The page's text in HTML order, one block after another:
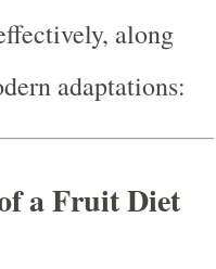
along
adaptations:
a Fruit Diet